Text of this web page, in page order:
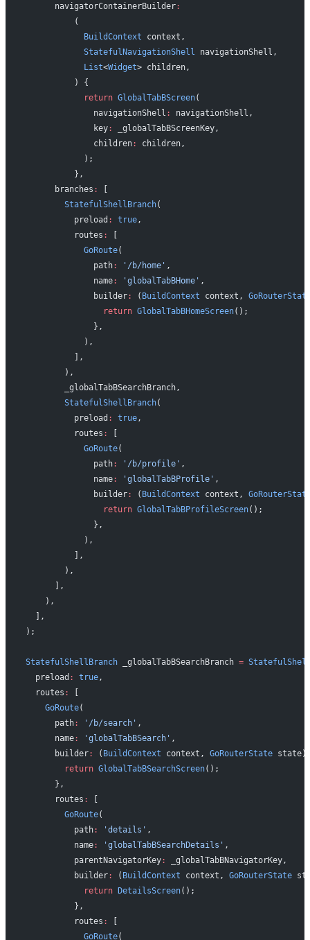
      navigatorContainerBuilder
:
          (
            BuildContext
context,
            StatefulNavigationShell
navigationShell,
            List
<Widget> children,
          ) {
            return
GlobalTabBScreen(
              navigationShell
:
navigationShell,
              key
:
_globalTabBScreenKey,
              children
:
children,
            );
          },
      branches
:
[
        StatefulShellBranch
(
          preload
: true,
          routes
:
[
            GoRoute
(
              path
: '/b/home' ,
              name
: 'globalTabBHome' ,
              builder
: ( BuildContext context,
                return
GlobalTabBHomeScreen();
              },
            ),
          ],
        ),
        _globalTabBSearchBranch,
        StatefulShellBranch
(
          preload
: true,
          routes
:
[
            GoRoute
(
              path
: '/b/profile' ,
              name
: 'globalTabBProfile' ,
              builder
: ( BuildContext context,
                return
GlobalTabBProfileScreen();
              },
            ),
          ],
        ),
      ],
    ),
  ],
);
StatefulShellBranch _globalTabBSearchBranch =
  preload
: true,
  routes
:
[
    GoRoute
(
      path
: '/b/search' ,
      name
: 'globalTabBSearch' ,
      builder
: ( BuildContext context, GoRouterState state)
        return
GlobalTabBSearchScreen();
      },
      routes
:
[
        GoRoute
(
          path
: 'details' ,
          name
: 'globalTabBSearchDetails' ,
          parentNavigatorKey
:
_globalTabBNavigatorKey,
          builder
: ( BuildContext context, GoRouterState
            return
DetailsScreen();
          },
          routes
:
[
            GoRoute
(